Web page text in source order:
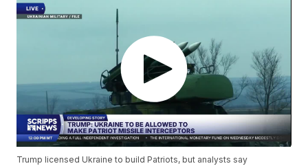
Trump licensed Ukraine to build Patriots, but analysts say